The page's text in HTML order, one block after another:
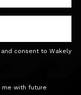
consent to Wakely
me with future